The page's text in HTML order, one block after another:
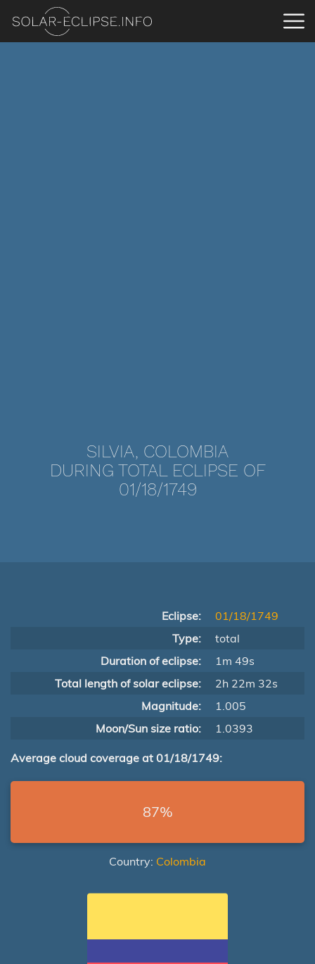
SILVIA, COLOMBIA
DURING TOTAL ECLIPSE OF
01/18/1749
Eclipse:
01/18/1749
Type:
total
Duration of eclipse:
1m 49s
Total length of solar eclipse:
2h 22m 32s
Magnitude:
1.005
Moon/Sun size ratio:
1.0393
Average cloud coverage at 01/18/1749:
87%
Country: Colombia